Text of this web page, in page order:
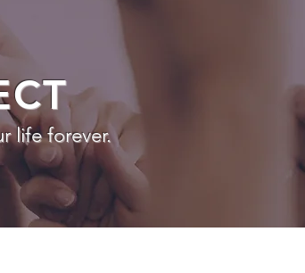
life forever.